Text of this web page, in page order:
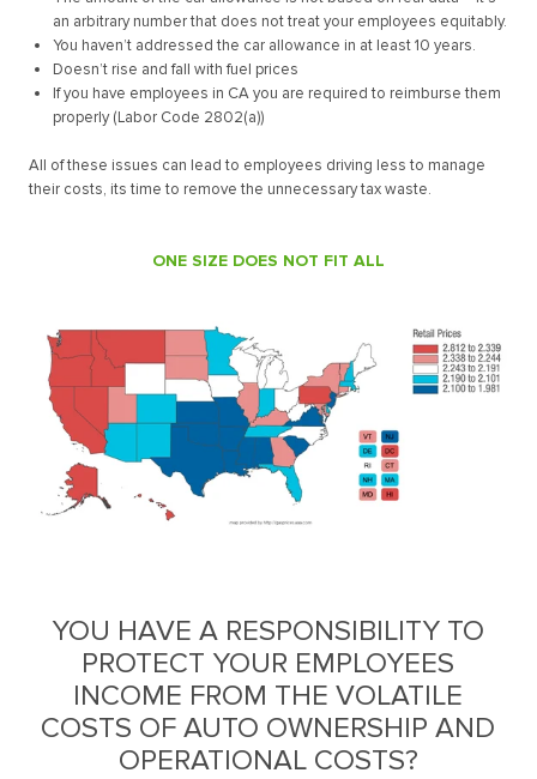
an arbitrary number that does not treat your employees equitably.
You haven’t addressed the car allowance in at least 10 years.
Doesn’t rise and fall with fuel prices
If you have employees in CA you are required to reimburse them
properly (Labor Code 2802(a))
All of these issues can lead to employees driving less to manage
their costs, its time to remove the unnecessary tax waste.
ONE SIZE DOES NOT FIT ALL
YOU HAVE A RESPONSIBILITY TO
PROTECT YOUR EMPLOYEES
INCOME FROM THE VOLATILE
COSTS OF AUTO OWNERSHIP AND
OPERATIONAL COSTS?